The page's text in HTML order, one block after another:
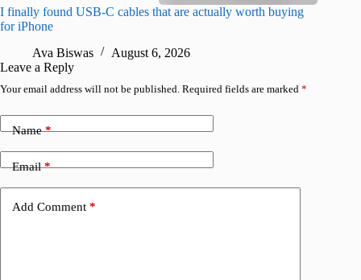
I finally found USB-C cables that are actually worth buying
for iPhone
Ava Biswas
August 6, 2026
Leave a Reply
Your email address will not be published. Required fields are marked *
Name*
Email*
Add Comment *